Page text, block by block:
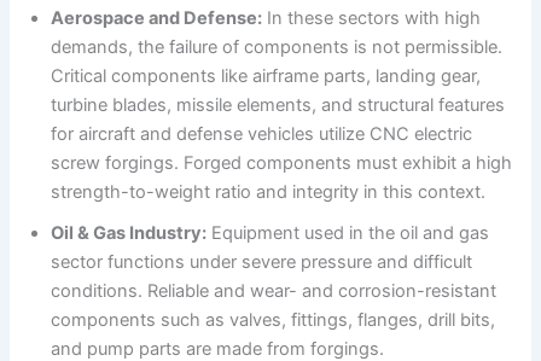
Aerospace and Defense: In these sectors with high
demands, the failure of components is not permissible.
Critical components like airframe parts, landing gear,
turbine blades, missile elements, and structural features
for aircraft and defense vehicles utilize CNC electric
screw forgings. Forged components must exhibit a high
strength-to-weight ratio and integrity in this context.
Oil & Gas Industry: Equipment used in the oil and gas
sector functions under severe pressure and difficult
conditions. Reliable and wear- and corrosion-resistant
components such as valves, fittings, flanges, drill bits,
and pump parts are made from forgings.